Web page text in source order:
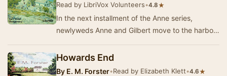
Read by LibriVox Volunteers•4.8★
In the next installment of the Anne series,
newlyweds Anne and Gilbert move to the harbor
an…
Howards End
By E. M. Forster•Read by Elizabeth Klett•4.6★